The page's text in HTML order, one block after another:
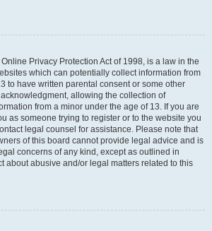
Privacy Protection Act of 1998, is a law in the
which can potentially collect information from
to have written parental consent or some other
allowing the collection of
from a minor under the age of 13. If you are
as someone trying to register or to the website you
legal counsel for assistance. Please note that
of this board cannot provide legal advice and is
concerns of any kind, except as outlined in
about abusive and/or legal matters related to this